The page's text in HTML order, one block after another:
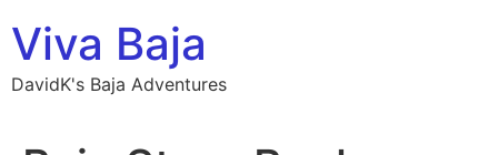
to
content
Viva Baja
DavidK's Baja Adventures